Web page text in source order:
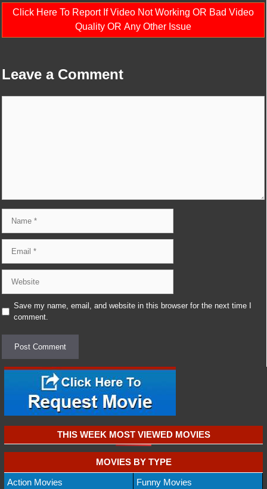
Click Here To Report If Video Not Working OR Bad Video
Quality OR Any Other Issue
Leave a Comment
Save my name, email, and website in this browser for the next time I
comment.
THIS WEEK MOST VIEWED MOVIES
MOVIES BY TYPE
Action Movies
Funny Movies